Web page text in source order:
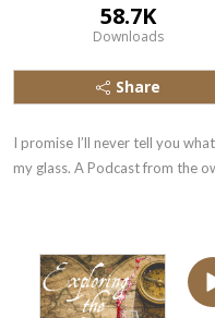
58.7K
Downloads
Share
I promise I’ll never tell you
my glass. A Podcast from the